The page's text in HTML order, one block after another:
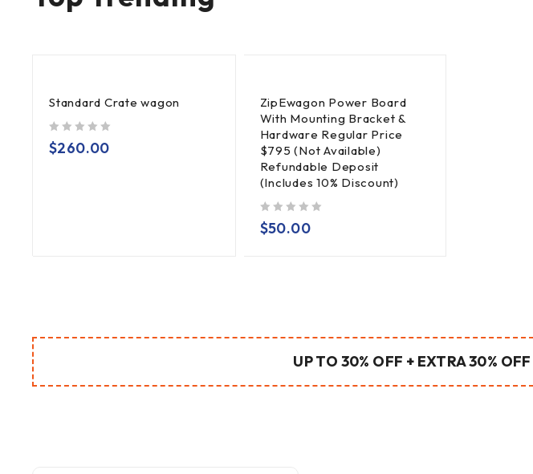
Standard Crate wagon
$260.00
ZipEwagon Power Board
With Mounting Bracket &
Hardware Regular Price
$795 (Not Available)
Refundable Deposit
(Includes 10% Discount)
$50.00
UP TO 30% OFF + EXTRA 30% OFF